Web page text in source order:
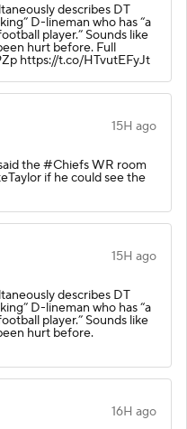
describes DT
D-lineman who has “a
player.” Sounds like
hurt before. Full
https://t.co/HTvutEFyJt
15H ago
the #Chiefs WR room
if he could see the
15H ago
describes DT
D-lineman who has “a
player.” Sounds like
hurt before.
16H ago